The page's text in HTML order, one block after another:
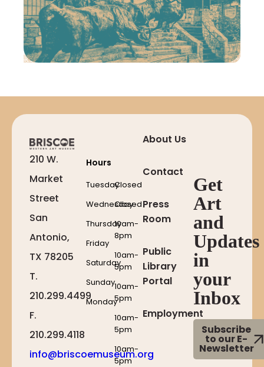
210 W.
Market
Street
San
Antonio,
TX 78205
T.
210.299.4499
F.
210.299.4118
info@briscoemuseum.org
Hours
Tuesday
Wednesday
Thursday
Friday
Saturday
Sunday
Monday
Closed
Closed
10am-
8pm
10am-
5pm
10am-
5pm
10am-
5pm
10am-
5pm
About Us
Contact
Press
Room
Public
Library
Portal
Employment
Get
Art
and
Updates
in
your
Inbox
Subscribe
to our E-
Newsletter